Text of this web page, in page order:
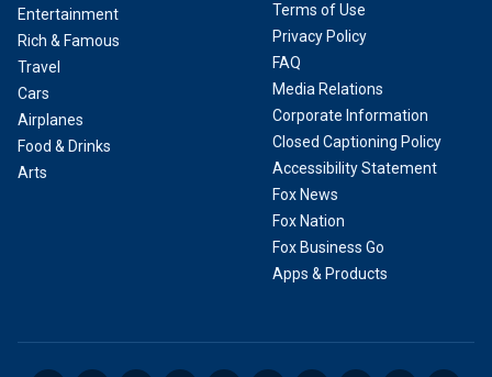
Entertainment
Rich & Famous
Travel
Cars
Airplanes
Food & Drinks
Arts
Terms of Use
Privacy Policy
FAQ
Media Relations
Corporate Information
Closed Captioning Policy
Accessibility Statement
Fox News
Fox Nation
Fox Business Go
Apps & Products